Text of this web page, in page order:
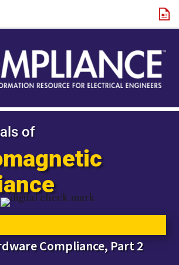
of
Compliance, Part 2